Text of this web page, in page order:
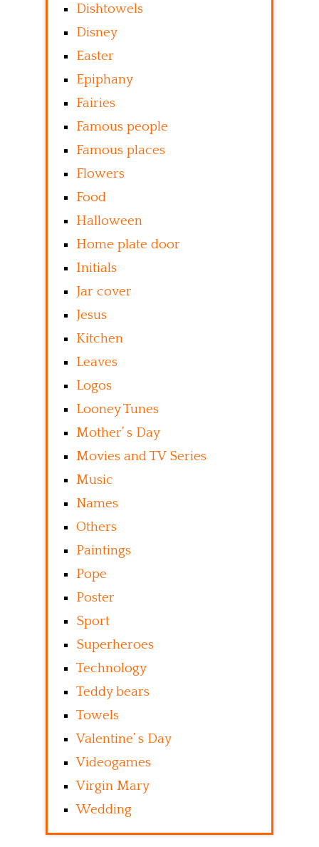
Dishtowels
Disney
Easter
Epiphany
Fairies
Famous people
Famous places
Flowers
Food
Halloween
Home plate door
Initials
Jar cover
Jesus
Kitchen
Leaves
Logos
Looney Tunes
Mother’ s Day
Movies and TV Series
Music
Names
Others
Paintings
Pope
Poster
Sport
Superheroes
Technology
Teddy bears
Towels
Valentine’ s Day
Videogames
Virgin Mary
Wedding